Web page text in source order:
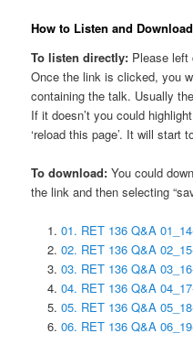
How to Listen and
To listen directly: Please
Once the link is clicked, you
containing the talk. Usually
If it doesn’t you could
‘reload this page’. It will start
To download: You could
the link and then selecting
01. RET 136 Q&A
02. RET 136 Q&A
03. RET 136 Q&A
04. RET 136 Q&A
05. RET 136 Q&A
06. RET 136 Q&A